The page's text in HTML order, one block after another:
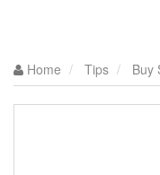
Home Tips Buy